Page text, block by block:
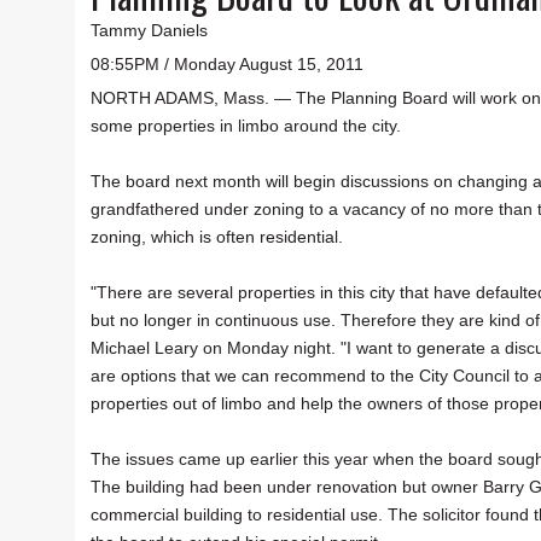
Tammy Daniels
08:55PM / Monday August 15, 2011
NORTH ADAMS, Mass. — The Planning Board will work
some properties in limbo around the city.
The board next month will begin discussions on changing
grandfathered under zoning to a vacancy of no more
zoning, which is often residential.
"There are several properties in this city that have
but no longer in continuous use. Therefore they are kind
Michael Leary on Monday night. "I want to generate a
are options that we can recommend to the City Council to
properties out of limbo and help the owners of those
The issues came up earlier this year when the board
The building had been under renovation but owner Barry
commercial building to residential use. The solicitor